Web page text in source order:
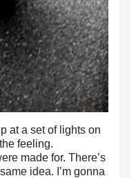
at a set of lights on
feeling.
made for. There’s
idea. I’m gonna